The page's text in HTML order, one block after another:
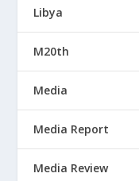
Libya
M20th
Media
Media Report
Media Review